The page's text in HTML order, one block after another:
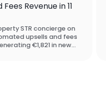
Revenue in 11
STR concierge on
upsells and fees
€1,821 in new